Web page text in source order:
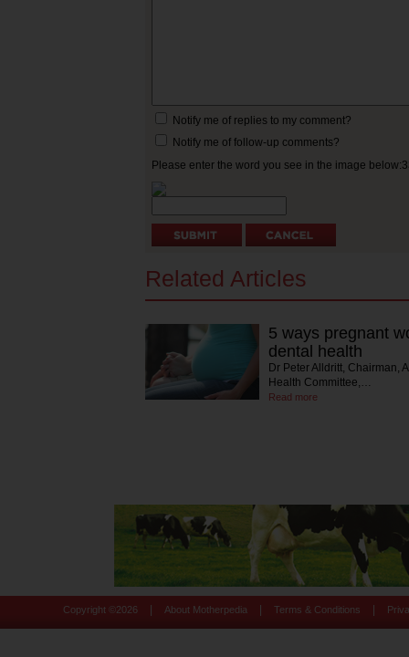
Notify me of replies to my comment?
Notify me of follow-up comments?
Please enter the word you see in the image
Related Articles
5 ways pregnant
dental health
Dr Peter Alldritt, Chairman,
Health Committee,…
Read more
Copyright © 2026 About Motherpedia Terms & Conditions